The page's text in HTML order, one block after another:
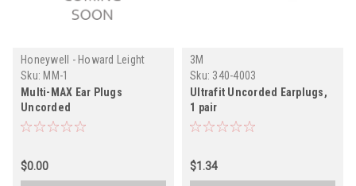
Honeywell - Howard Leight
Sku: MM-1
Multi-MAX Ear Plugs
Uncorded
$0.00
3M
Sku: 340-4003
Ultrafit Uncorded Earplugs,
1 pair
$1.34